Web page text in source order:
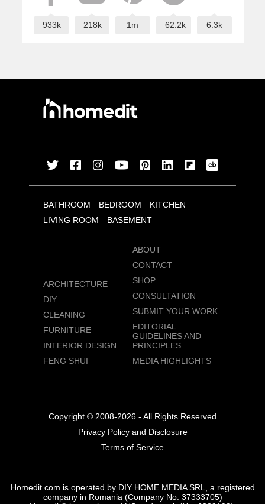
933k 218k 1m 62.2k 6.3k
BATHROOM BEDROOM
KITCHEN
LIVING ROOM
BASEMENT
ARCHITECTURE
DIY
CLEANING
FURNITURE
INTERIOR DESIGN
FENG SHUI
ABOUT
CONTACT
SHOP
CONSULTATION
SUBMIT YOUR WORK
EDITORIAL
GUIDELINES AND
PRINCIPLES
MEDIA HIGHLIGHTS
Copyright © 2008-2026 - All Rights Reserved
Privacy Policy and Disclosure
Terms of Service
Homedit.com is operated by DIY HOME MEDIA SRL, a registered
company in Romania (Company No. 37333705)